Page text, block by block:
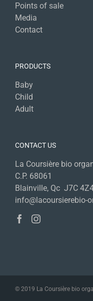
Points of sale
Media
Contact
PRODUCTS
Baby
Child
Adult
CONTACT US
La Coursière bio
C.P. 68061
Blainville, Qc J7C
info@lacoursierebio-
© 2019 La Coursière bio